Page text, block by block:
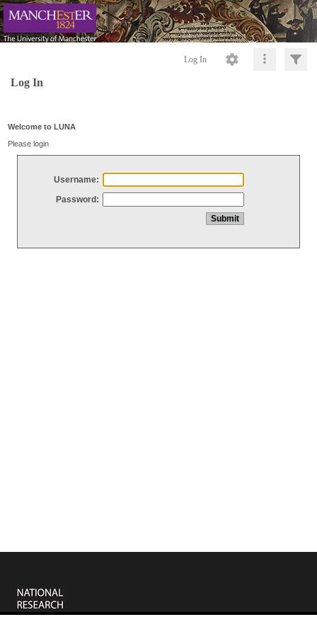
Log In
Log In
Welcome to LUNA
Please login
Username:
Password: